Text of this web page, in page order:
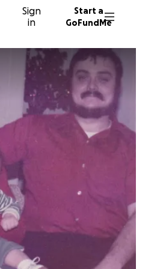
Sign
in
Start a
GoFundMe